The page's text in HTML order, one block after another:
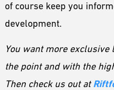
of course keep you
development.
You want more exclusive
the point and with the
Then check us out at